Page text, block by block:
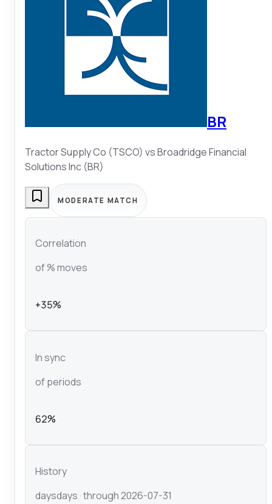
BR
Tractor Supply Co (TSCO) vsBroadridge Financial
Solutions Inc (BR)
MODERATE MATCH
Correlation
of % moves
+35%
In sync
of periods
62%
History
daysdays · through 2026-07-31